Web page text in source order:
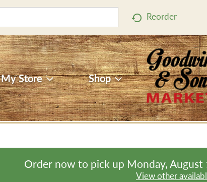
Reorder
My Store Shop
Order now to pick up Monday,
View other